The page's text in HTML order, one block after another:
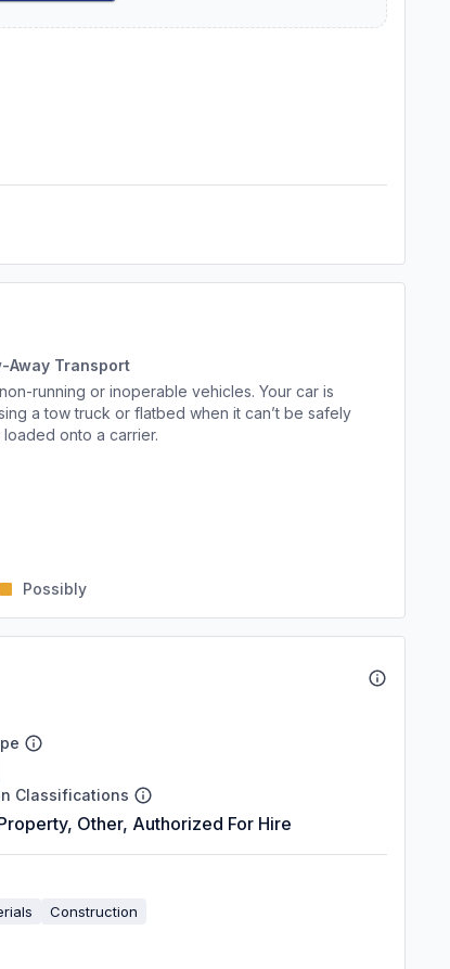
Away Transport
running or inoperable vehicles. Your car is
a tow truck or flatbed when it can’t be safely
onto a carrier.
Possibly
Classifications
Other, Authorized For Hire
Construction